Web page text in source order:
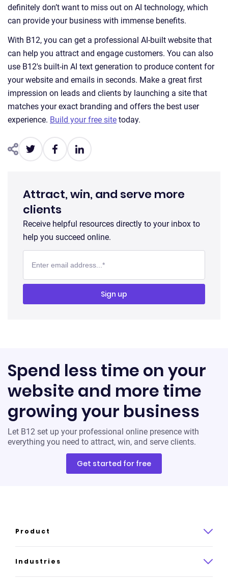
definitely don’t want to miss out on AI technology, which
can provide your business with immense benefits.
With B12, you can get a professional AI-built website that
can help you attract and engage customers. You can also
use B12's built-in AI text generation to produce content for
your website and emails in seconds. Make a great first
impression on leads and clients by launching a site that
matches your exact branding and offers the best user
experience. Build your free site today.
Attract, win, and serve more
clients
Receive helpful resources directly to your inbox to
help you succeed online.
Spend less time on your
website and more time
growing your business
Let B12 set up your professional online presence with
everything you need to attract, win, and serve clients.
Get started for free
Product
Product overview
How it works
Industries